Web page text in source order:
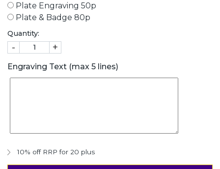
Plate Engraving 50p
Plate & Badge 80p
Quantity:
- +
Engraving Text (max 5 lines)
10% off RRP for 20 plus